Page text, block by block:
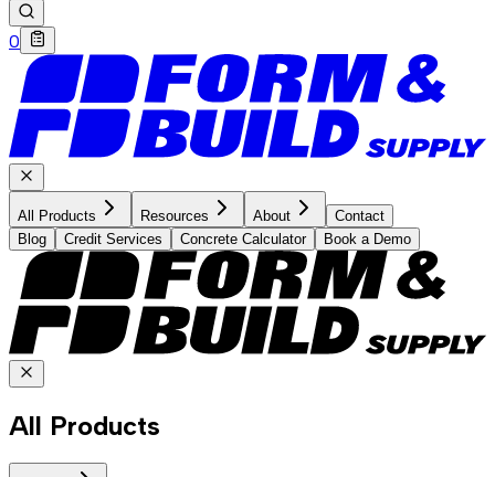
0
All Products Resources About
Contact
Blog
Credit Services Concrete Calculator Book a Demo
All Products